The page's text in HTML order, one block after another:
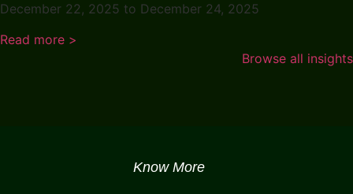
December 22, 2025 to December 24, 2025
Read more >
Browse all insights
Know More